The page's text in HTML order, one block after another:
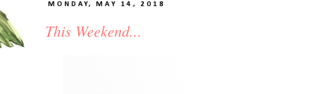
MONDAY, MAY 14, 2018
This Weekend...